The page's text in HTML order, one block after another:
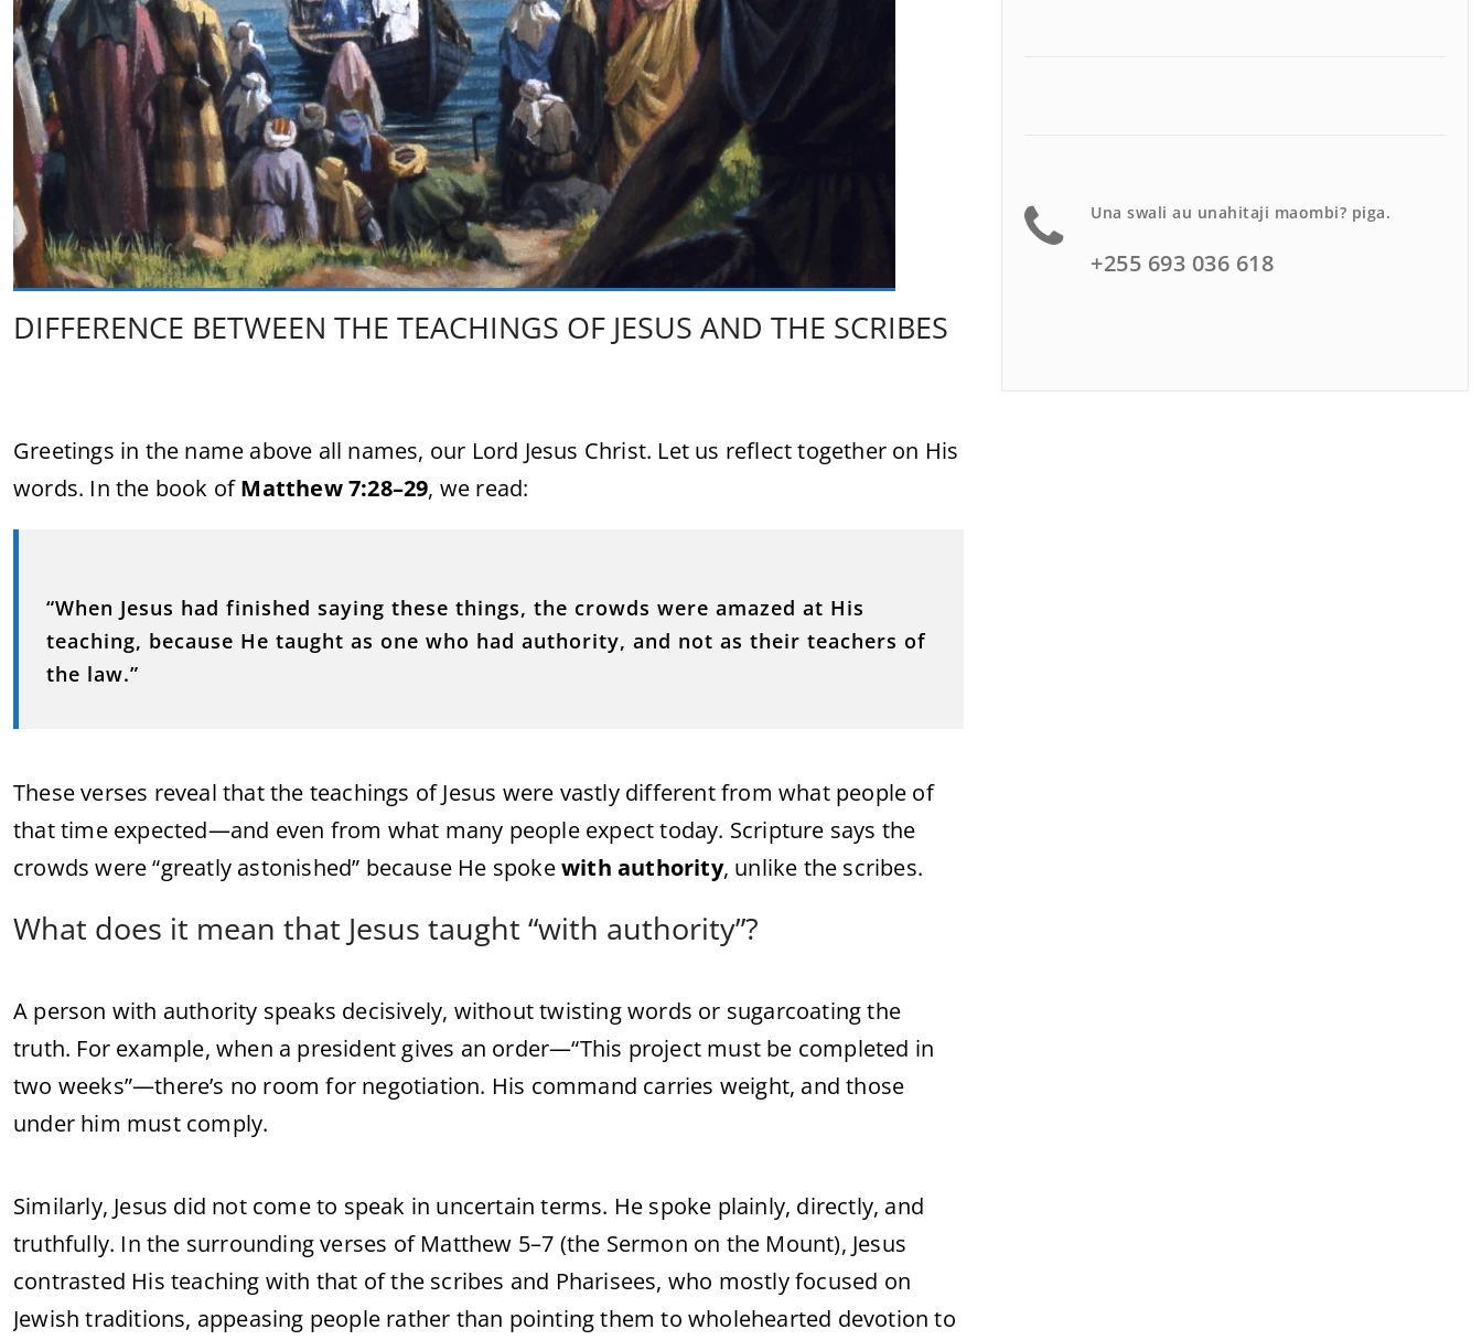
DIFFERENCE BETWEEN THE TEACHINGS OF JESUS AND THE SCRIBES
Greetings in the name above all names, our Lord Jesus Christ. Let us reflect together on His
words. In the book ofMatthew 7:28–29, we read:
“When Jesus had finished saying these things, the crowds were amazed at His
teaching, because He taught as one who had authority, and not as their teachers of
the law.”
These verses reveal that the teachings of Jesus were vastly different from what people of
that time expected—and even from what many people expect today. Scripture says the
crowds were “greatly astonished” because He spokewith authority, unlike the scribes.
What does it mean that Jesus taught “with authority”?
A person with authority speaks decisively, without twisting words or sugarcoating the
truth. For example, when a president gives an order—“This project must be completed in
two weeks”—there’s no room for negotiation. His command carries weight, and those
under him must comply.
Similarly, Jesus did not come to speak in uncertain terms. He spoke plainly, directly, and
truthfully. In the surrounding verses of Matthew 5–7 (the Sermon on the Mount), Jesus
contrasted His teaching with that of the scribes and Pharisees, who mostly focused on
Jewish traditions, appeasing people rather than pointing them to wholehearted devotion to
Una swali au unahitaji maombi? piga.
+255 693 036 618